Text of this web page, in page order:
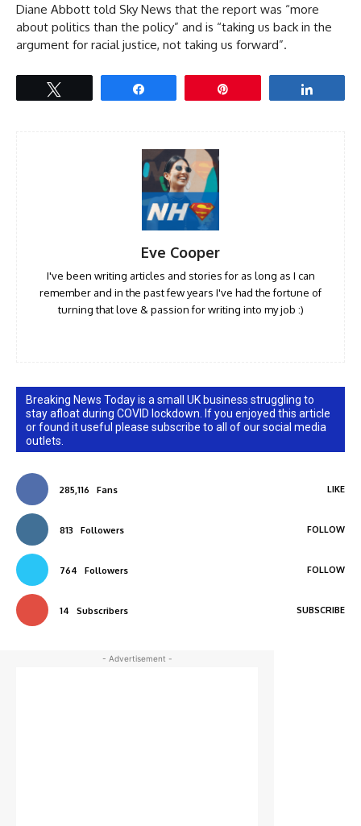
Diane Abbott told Sky News that the report was “more
about politics than the policy” and is “taking us back in the
argument for racial justice, not taking us forward”.
Eve Cooper
I've been writing articles and stories for as long as I can
remember and in the past few years I've had the fortune of
turning that love & passion for writing into my job :)
Breaking News Today is a small UK business struggling to
stay afloat during COVID lockdown. If you enjoyed this article
or found it useful please subscribe to all of our social media
outlets.
285,116 Fans LIKE
813 Followers FOLLOW
764 Followers FOLLOW
14 Subscribers SUBSCRIBE
- Advertisement -